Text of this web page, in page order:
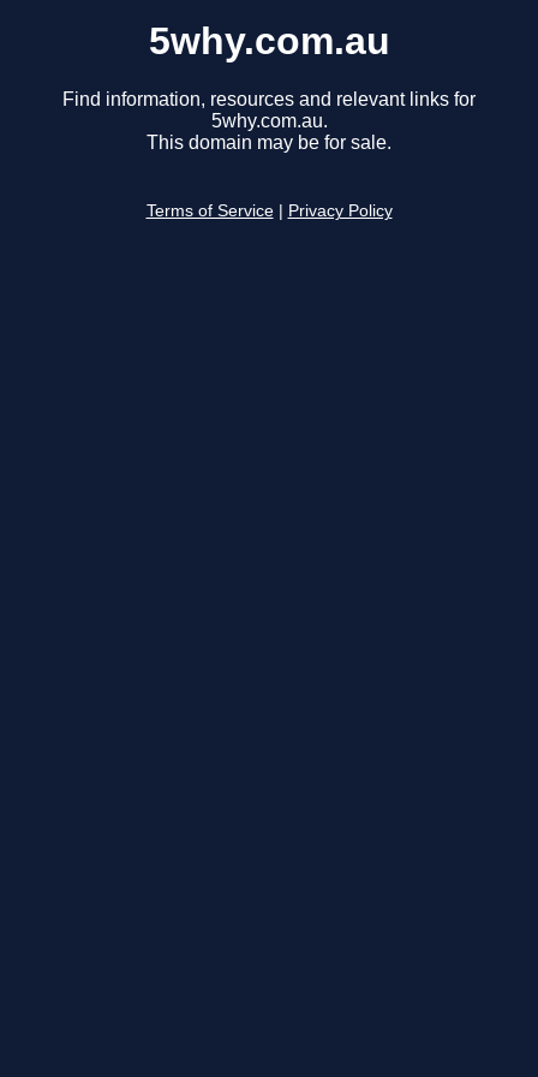
5why.com.au
Find information, resources and relevant links for
5why.com.au.
This domain may be for sale.
Terms of Service Privacy Policy